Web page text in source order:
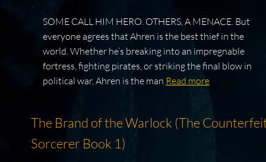
SOME CALL HIM HERO. OTHERS, A MENACE. But
everyone agrees that Ahren is the best thief in the
world. Whether he’s breaking into an impregnable
fortress, fighting pirates, or striking the final blow in
political war, Ahren is the man Read more
The Brand of the Warlock (The
Sorcerer Book 1)